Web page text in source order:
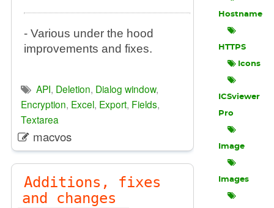
- Various under the hood
improvements and fixes.
API, Deletion, Dialog window,
Encryption, Excel, Export, Fields,
Textarea
macvos
Additions, fixes
and changes
Hostname
HTTPS
Icons
ICSviewer
Pro
Image
Images